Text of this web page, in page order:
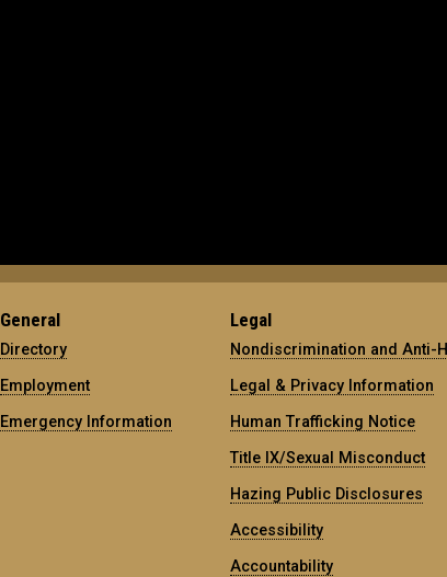
General
Directory
Employment
Emergency Information
Legal
Nondiscrimination and Anti-
Legal & Privacy Information
Human Trafficking Notice
Title IX/Sexual Misconduct
Hazing Public Disclosures
Accessibility
Accountability